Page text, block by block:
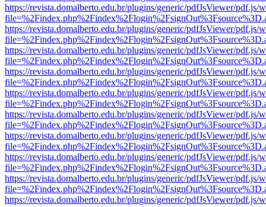
https://revista.domalberto.edu.br/plugins/generic/pdfJsViewer/pdf.js/
https://revista.domalberto.edu.br/plugins/generic/pdfJsViewer/pdf.js/
https://revista.domalberto.edu.br/plugins/generic/pdfJsViewer/pdf.js/
https://revista.domalberto.edu.br/plugins/generic/pdfJsViewer/pdf.js/
https://revista.domalberto.edu.br/plugins/generic/pdfJsViewer/pdf.js/
https://revista.domalberto.edu.br/plugins/generic/pdfJsViewer/pdf.js/
https://revista.domalberto.edu.br/plugins/generic/pdfJsViewer/pdf.js/
https://revista.domalberto.edu.br/plugins/generic/pdfJsViewer/pdf.js/
https://revista.domalberto.edu.br/plugins/generic/pdfJsViewer/pdf.js/
https://revista.domalberto.edu.br/plugins/generic/pdfJsViewer/pdf.js/